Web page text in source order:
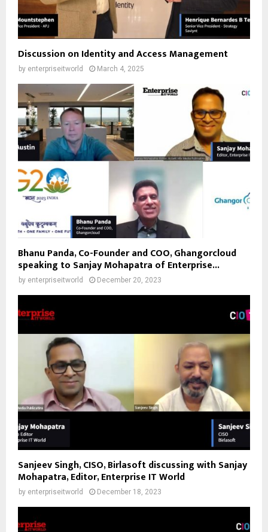
Discussion on Identity and Access Management
by enterpriseitworld March 4, 2025
Bhanu Panda, Co-Founder and COO, Ghangorcloud
speaking to Sanjay Mohapatra of Enterprise...
by enterpriseitworld December 20, 2023
Sanjeev Singh, CISO, Birlasoft discussing with Sanjay
Mohapatra, Editor, Enterprise IT World
by enterpriseitworld December 18, 2023